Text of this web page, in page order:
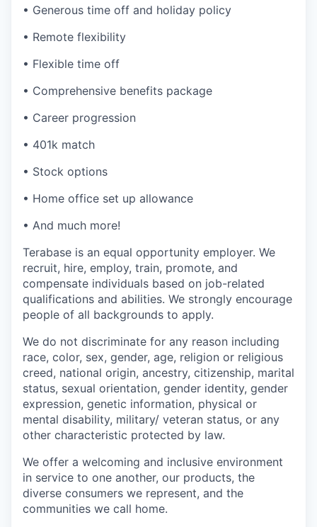
• Generous time off and holiday policy
• Remote flexibility
• Flexible time off
• Comprehensive benefits package
• Career progression
• 401k match
• Stock options
• Home office set up allowance
• And much more!
Terabase is an equal opportunity employer. We
recruit, hire, employ, train, promote, and
compensate individuals based on job-related
qualifications and abilities. We strongly encourage
people of all backgrounds to apply.
We do not discriminate for any reason including
race, color, sex, gender, age, religion or religious
creed, national origin, ancestry, citizenship, marital
status, sexual orientation, gender identity, gender
expression, genetic information, physical or
mental disability, military/ veteran status, or any
other characteristic protected by law.
We offer a welcoming and inclusive environment
in service to one another, our products, the
diverse consumers we represent, and the
communities we call home.